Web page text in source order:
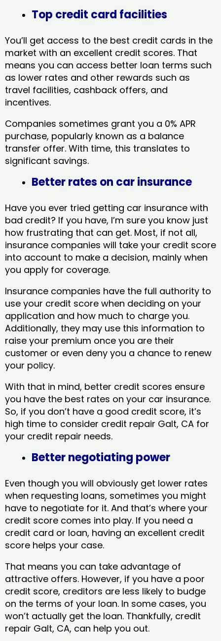
Top credit card facilities
You’ll get access to the best credit cards in the
market with an excellent credit scores. That
means you can access better loan terms such
as lower rates and other rewards such as
travel facilities, cashback offers, and
incentives.
Companies sometimes grant you a 0% APR
purchase, popularly known as a balance
transfer offer. With time, this translates to
significant savings.
Better rates on car insurance
Have you ever tried getting car insurance with
bad credit? If you have, I’m sure you know just
how frustrating that can get. Most, if not all,
insurance companies will take your credit score
into account to make a decision, mainly when
you apply for coverage.
Insurance companies have the full authority to
use your credit score when deciding on your
application and how much to charge you.
Additionally, they may use this information to
raise your premium once you are their
customer or even deny you a chance to renew
your policy.
With that in mind, better credit scores ensure
you have the best rates on your car insurance.
So, if you don’t have a good credit score, it’s
high time to consider credit repair Galt, CA​ for
your credit repair needs.
Better negotiating power
Even though you will obviously get lower rates
when requesting loans, sometimes you might
have to negotiate for it. And that’s where your
credit score comes into play. If you need a
credit card or loan, having an excellent credit
score helps your case.
That means you can take advantage of
attractive offers. However, if you have a poor
credit score, creditors are less likely to budge
on the terms of your loan. In some cases, you
won’t actually get the loan. Thankfully, credit
repair Galt, CA​, can help you out.